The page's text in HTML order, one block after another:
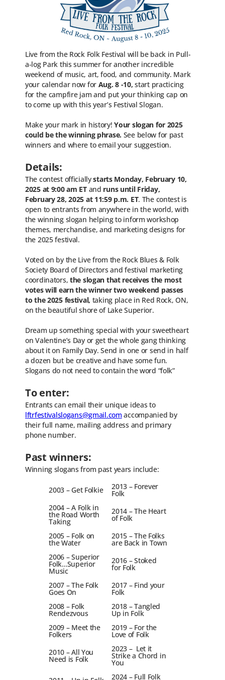
Live from the Rock Folk Festival will be back in Pull-
a-log Park this summer for another incredible
weekend of music, art, food, and community. Mark
your calendar now for Aug. 8 -10, start practicing
for the campfire jam and put your thinking cap on
to come up with this year’s Festival Slogan.
Make your mark in history!Your slogan for 2025
could be the winning phrase. See below for past
winners and where to email your suggestion.
Details:
The contest officiallystarts Monday, February 10,
2025 at 9:00 am ET and runs until Friday,
February 28, 2025 at 11:59 p.m. ET. The contest is
open to entrants from anywhere in the world, with
the winning slogan helping to inform workshop
themes, merchandise, and marketing designs for
the 2025 festival.
Voted on by the Live from the Rock Blues & Folk
Society Board of Directors and festival marketing
coordinators,the slogan that receives the most
votes will earn the winner two weekend passes
to the 2025 festival, taking place in Red Rock, ON,
on the beautiful shore of Lake Superior.
Dream up something special with your sweetheart
on Valentine’s Day or get the whole gang thinking
about it on Family Day. Send in one or send in half
a dozen but be creative and have some fun.
Slogans do not need to contain the word “folk”
To enter:
Entrants can email their unique ideas to
lftrfestivalslogans@gmail.com accompanied by
their full name, mailing address and primary
phone number.
Past winners:
Winning slogans from past years include:
2003 – Get Folkie 2013 – Forever
Folk
2004 – A Folk in
the Road Worth
Taking
2014 – The Heart
of Folk
2005 – Folk on
the Water
2015 – The Folks
are Back in Town
2006 – Superior
Folk…Superior
Music
2016 – Stoked
for Folk
2007 – The Folk
Goes On
2017 – Find your
Folk
2008 – Folk
Rendezvous
2018 – Tangled
Up in Folk
2009 – Meet the
Folkers
2019 – For the
Love of Folk
2010 – All You
Need is Folk
2023 – Let it
Strike a Chord in
You
2024 – Full Folk